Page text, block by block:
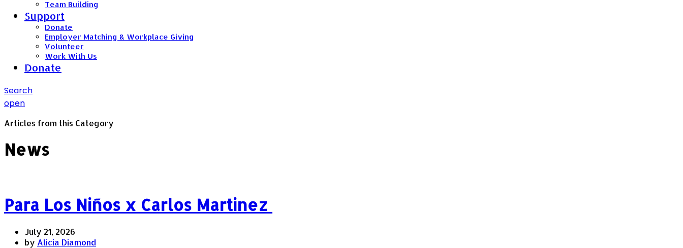
Team Building
Support
Donate
Employer Matching & Workplace Giving
Volunteer
Work With Us
Donate
Search
open
Articles from this Category
News
Para Los Niños x Carlos Martinez
July 21, 2026
by Alicia Diamond